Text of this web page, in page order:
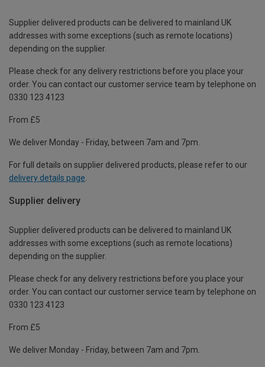
Supplier delivered products can be delivered to mainland UK
addresses with some exceptions (such as remote locations)
depending on the supplier.
Please check for any delivery restrictions before you place your
order. You can contact our customer service team by telephone on
0330 123 4123
From £5
We deliver Monday - Friday, between 7am and 7pm.
For full details on supplier delivered products, please refer to our
delivery details page
Supplier delivery
Supplier delivered products can be delivered to mainland UK
addresses with some exceptions (such as remote locations)
depending on the supplier.
Please check for any delivery restrictions before you place your
order. You can contact our customer service team by telephone on
0330 123 4123
From £5
We deliver Monday - Friday, between 7am and 7pm.